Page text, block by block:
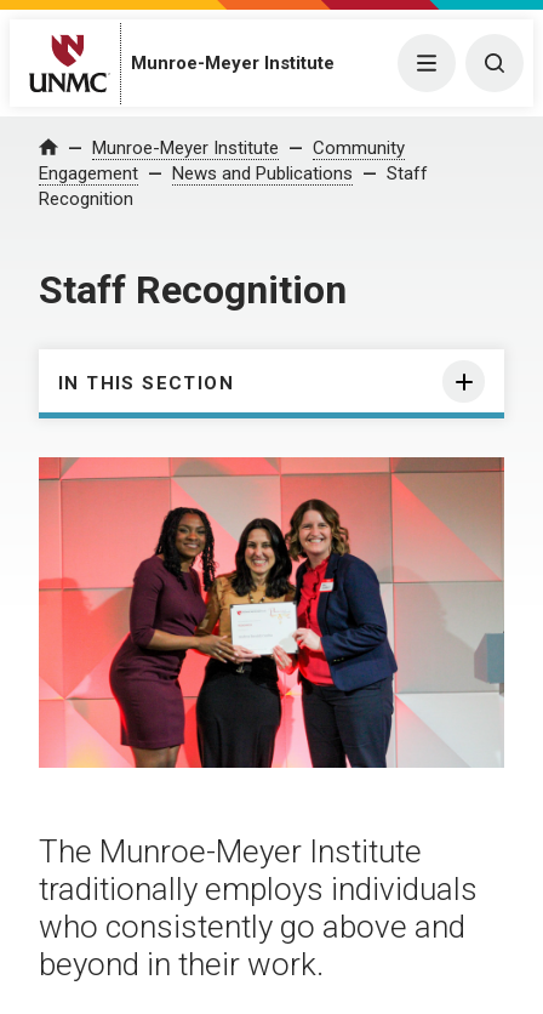
Munroe-Meyer Institute Menu
Home Munroe-Meyer Institute
Community
Engagement
News and Publications
Staff
Recognition
Staff Recognition
IN THIS SECTION
The Munroe-Meyer Institute
traditionally employs individuals
who consistently go above and
beyond in their work.